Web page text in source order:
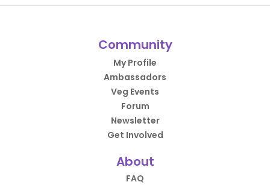
Community
My Profile
Ambassadors
Veg Events
Forum
Newsletter
Get Involved
About
FAQ